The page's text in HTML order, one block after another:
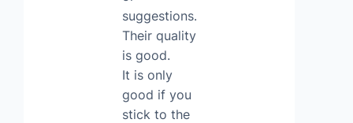
suggestions.
Their quality
is good.
It is only
good if you
stick to the